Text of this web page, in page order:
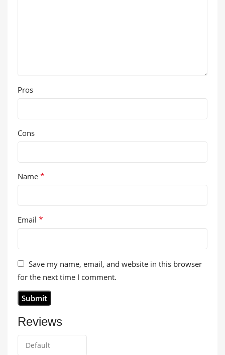
Reviews
Pros
Cons
Name *
Email *
Save my name, email, and website in this browser
for the next time I comment.